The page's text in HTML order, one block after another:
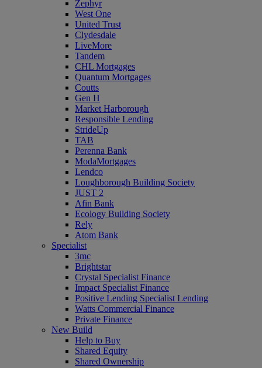
Zephyr
West One
United Trust
Clydesdale
LiveMore
Tandem
CHL Mortgages
Quantum Mortgages
Coutts
Gen H
Market Harborough
Responsible Lending
StrideUp
TAB
Perenna Bank
ModaMortgages
Lendco
Loughborough Building Society
JUST 2
Afin Bank
Ecology Building Society
Rely
Atom Bank
Specialist
3mc
Brightstar
Crystal Specialist Finance
Impact Specialist Finance
Positive Lending Specialist Lending
Watts Commercial Finance
Private Finance
New Build
Help to Buy
Shared Equity
Shared Ownership